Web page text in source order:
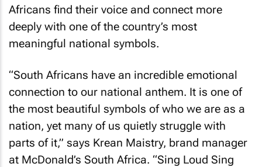
Africans find their voice and connect more
deeply with one of the country’s most
meaningful national symbols.
“South Africans have an incredible emotional
connection to our national anthem. It is one of
the most beautiful symbols of who we are as a
nation, yet many of us quietly struggle with
parts of it,” says Krean Maistry, brand manager
at McDonald’s South Africa. “Sing Loud Sing